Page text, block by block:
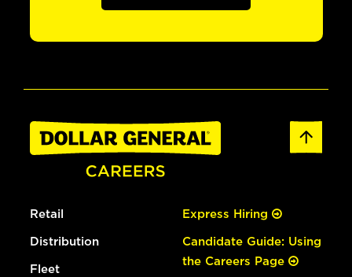
Retail
Distribution
Fleet
Express Hiring
Candidate Guide: Using
the Careers Page